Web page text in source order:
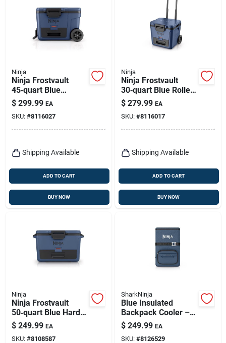
Ninja
Ninja Frostvault
45‑quart Blue
Wheeled Roller
Cooler – Reusable
Portable Ice Chest
$ 299.99 EA
SKU: #8116027
Shipping Available
ADD TO CART
BUY NOW
Ninja
Ninja Frostvault
30‑quart Blue Roller
Cooler With Wheels
$ 279.99 EA
SKU: #8116017
Shipping Available
ADD TO CART
BUY NOW
Ninja
Ninja Frostvault
50‑quart Blue Hard
Cooler – Portable
Ice Chest
$ 249.99 EA
SKU: #8108587
SharkNinja
Blue Insulated
Backpack Cooler –
Portable Outdoor Ice
Chest
$ 249.99 EA
SKU: #8126529